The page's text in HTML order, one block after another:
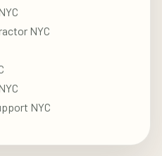
NYC
NYC